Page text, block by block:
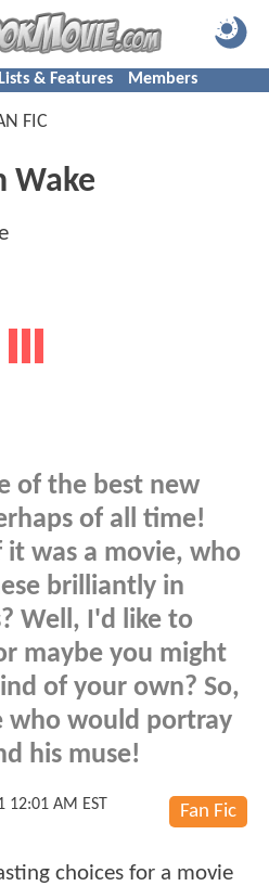
Lists & Features Members
FIC
Wake
of the best new
of all time!
it was a movie, who
brilliantly in
Well, I'd like to
maybe you might
of your own? So,
who would portray
his muse!
Fan Fic
12:01 AM EST
choices for a movie